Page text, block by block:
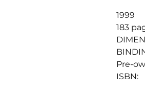
1999
183
Pre-
ISBN: